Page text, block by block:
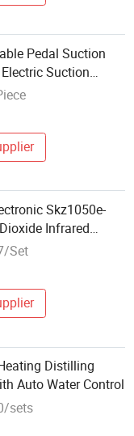
Pedal Suction
Suction
for Hospital
Skz1050e-
Infrared
Apparatus
Set
Distilling
Auto Water Control
sets